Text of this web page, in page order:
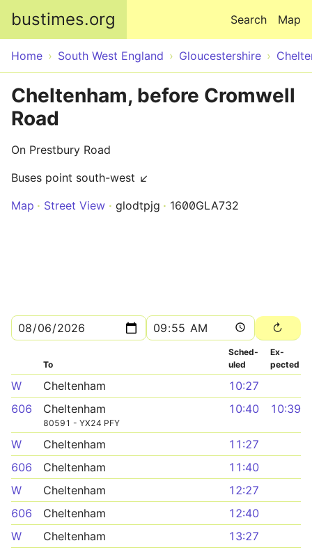
bustimes.org Map
Search
Home South West England Gloucestershire
Cheltenham, before Cromwell
Road
On Prestbury Road
Buses point south-west ↙
Map
Street View glodtpjg 1600GLA732
To
Sched­
uled
Ex­
pected
W Cheltenham
10:27
606
Cheltenham
80591 - YX24 PFY
10:40 10:39
W Cheltenham
11:27
606
Cheltenham
11:40
W
Cheltenham
12:27
606
Cheltenham
12:40
W
Cheltenham
13:27